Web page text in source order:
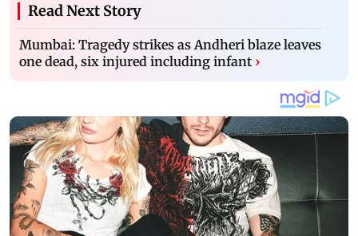
Read Next Story
Mumbai: Tragedy strikes as Andheri blaze leaves
one dead, six injured including infant ›